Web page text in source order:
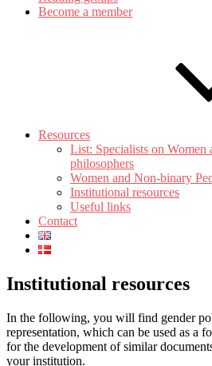
Become a member
Resources
List: Specialists on Women
philosophers
Women and Non-binary
Institutional resources
Useful links
Contact
Institutional resources
In the following, you will find gender
representation, which can be used as a
for the development of similar
your institution.